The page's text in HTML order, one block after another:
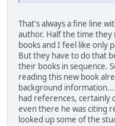
That's always a fine line
author. Half the time
books and I feel like only
But they have to do that
their books in sequence.
reading this new book
background
had references, certainly
even there he was citing
looked up some of the